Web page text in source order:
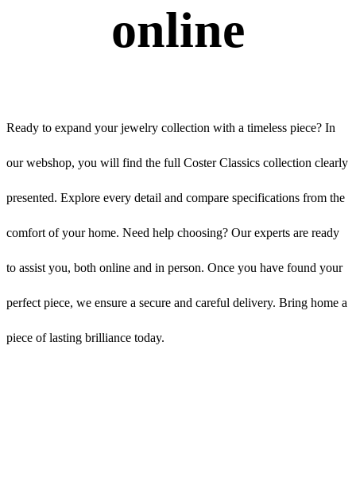
online
Ready to expand your jewelry collection with a timeless piece? In
our webshop, you will find the full Coster Classics collection clearly
presented. Explore every detail and compare specifications from the
comfort of your home. Need help choosing? Our experts are ready
to assist you, both online and in person. Once you have found your
perfect piece, we ensure a secure and careful delivery. Bring home a
piece of lasting brilliance today.